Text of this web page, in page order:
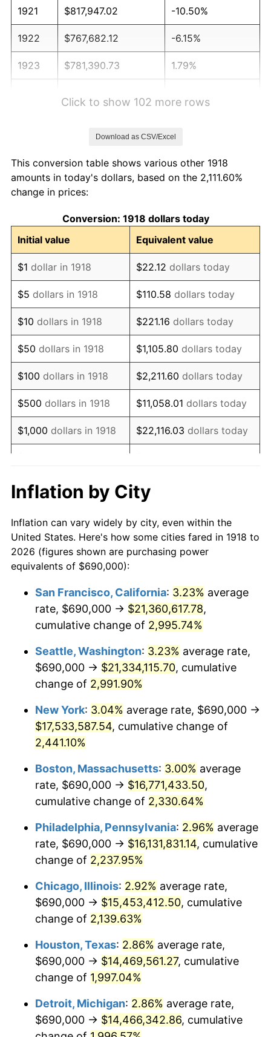
1921 $817,947.02 -10.50%
1922 $767,682.12 -6.15%
1923 $781,390.73 1.79%
1927 $795,099.34 -1.69%
1928
1929 $781,390.73 0.00%
1930 $763,112.58 -2.34%
1931 $694,569.54 -8.98%
1932 $626,026.49 -9.87%
1933 $594,039.74 -5.11%
1934 $612,317.88 3.08%
1935 $626,026.49 2.24%
1936 $635,165.56 1.46%
1937 $658,013.25 3.60%
1939 $635,165.56
1940 $639,735.10 0.72%
1941 $671,721.85 5.00%
1943 $790,529.80 6.13%
1945 $822,516.56 2.27%
1946 $891,059.60
1947 $1,019,006.62 14.36%
1948 $1,101,258.28
1949 $1,087,549.67 -1.24%
1950 $1,101,258.28 1.26%
1951 $1,188,079.47 7.88%
1952 $1,210,927.15
1953 $1,220,066.23 0.75%
1954 $1,229,205.30 0.75%
$1,224,635.76
1956 $1,242,913.91 1.49%
1958 $1,320,596.03 2.85%
Click to show 102 more rows
Download as CSV/Excel
This conversion table shows various other 1918
amounts in today's dollars, based on the 2,111.60%
change in prices:
Conversion: 1918 dollars today
Initial value
Equivalent value
$1 dollar in 1918 $22.12 dollars today
$5 dollars in 1918 $110.58 dollars today
$10 dollars in 1918 $221.16 dollars today
$50 dollars in 1918 $1,105.80 dollars today
$100 dollars in 1918 $2,211.60 dollars today
$500 dollars in 1918 $11,058.01 dollars today
$1,000 dollars in 1918 $22,116.03 dollars today
$10,000dollars in 1918
$221,160.26
today
$50,000dollars in
1918
$1,105,801.32dollars
today
$100,000 dollars in
$500,000dollars in
1918
$11,058,013.25
today
$1,000,000dollars in
1918
$22,116,026.49dollars
today
Inflation by City
Inflation can vary widely by city, even within the
United States. Here's how some cities fared in 1918 to
2026 (figures shown are purchasing power
equivalents of $690,000):
San Francisco, California: 3.23% average
rate, $690,000 → $21,360,617.78,
cumulative change of 2,995.74%
Seattle, Washington: 3.23% average rate,
$690,000 → $21,334,115.70, cumulative
change of 2,991.90%
New York: 3.04% average rate, $690,000 →
$17,533,587.54, cumulative change of
2,441.10%
Boston, Massachusetts: 3.00% average
rate, $690,000 → $16,771,433.50,
cumulative change of 2,330.64%
Philadelphia, Pennsylvania: 2.96% average
rate, $690,000 → $16,131,831.14, cumulative
change of 2,237.95%
Chicago, Illinois: 2.92% average rate,
$690,000 → $15,453,412.50, cumulative
change of 2,139.63%
Houston, Texas: 2.86% average rate,
$690,000 → $14,469,561.27, cumulative
change of 1,997.04%
Detroit, Michigan: 2.86% average rate,
$690,000 → $14,466,342.86, cumulative